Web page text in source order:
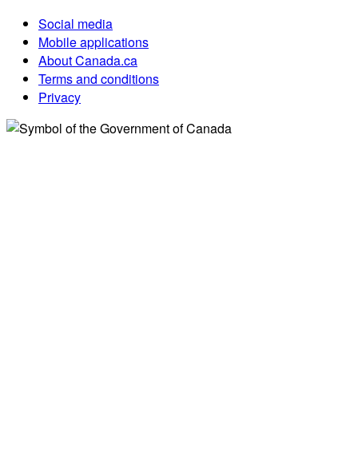
Social media
Mobile applications
About Canada.ca
Terms and conditions
Privacy